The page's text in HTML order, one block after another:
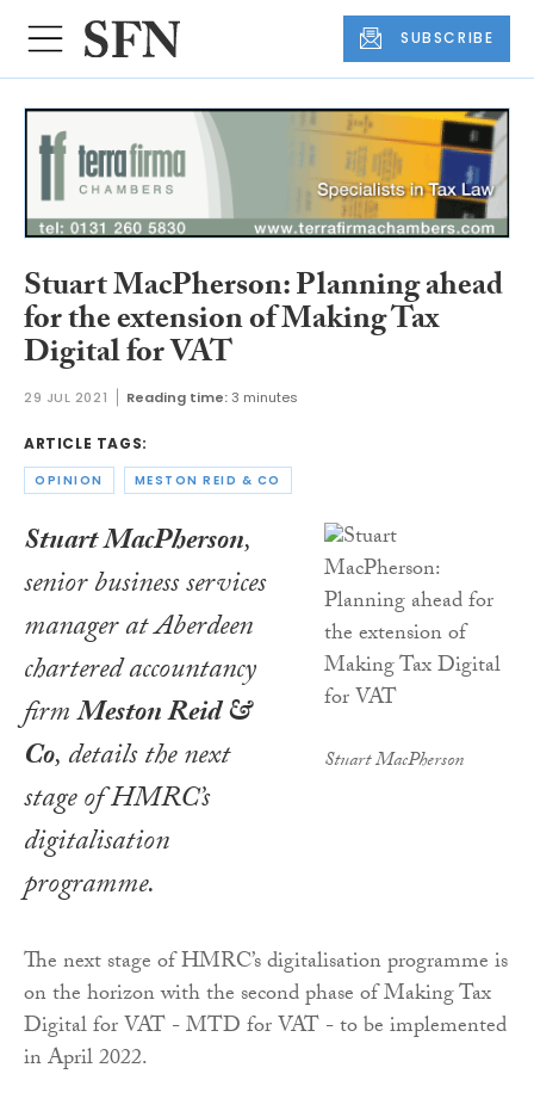
SUBSCRIBE
Stuart MacPherson: Planning ahead
for the extension of Making Tax
Digital for VAT
29 JUL 2021 Reading time:3 minutes
ARTICLE TAGS:
OPINION MESTON REID & CO
Stuart MacPherson
Stuart MacPherson,
senior business services
manager at Aberdeen
chartered accountancy
firmMeston Reid &
Co, details the next
stage of HMRC’s
digitalisation
programme.
The next stage of HMRC’s digitalisation programme is
on the horizon with the second phase of Making Tax
Digital for VAT - MTD for VAT - to be implemented
in April 2022.